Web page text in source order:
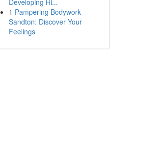
Developing Hi...
1 Pampering Bodywork
Sandton: Discover Your
Feelings